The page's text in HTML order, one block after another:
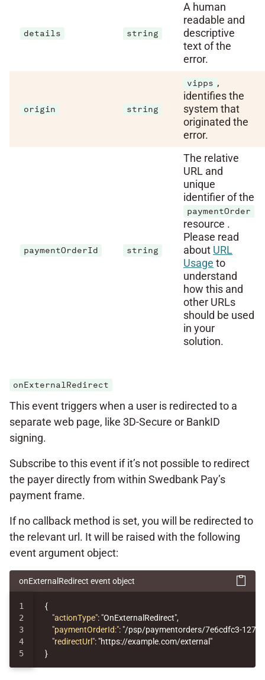
details string
A human
readable and
descriptive
text of the
error.
origin string
vipps ,
identifies the
system that
originated the
error.
paymentOrderId string
The relative
URL and
unique
identifier of the
paymentOrder
resource .
Please read
about URL
Usage to
understand
how this and
other URLs
should be used
in your
solution.
onExternalRedirect
This event triggers when a user is redirected to a
separate web page, like 3D-Secure or BankID
signing.
Subscribe to this event if it’s not possible to redirect
the payer directly from within Swedbank Pay’s
payment frame.
If no callback method is set, you will be redirected to
the relevant url. It will be raised with the following
event argument object:
onExternalRedirect event object
1
2
3
4
{
"actionType": "OnExternalRedirect",
"paymentOrderId:": "/psp/paymentorders/7e6cdfc3-
"redirectUrl": "https://example.com/external"
}